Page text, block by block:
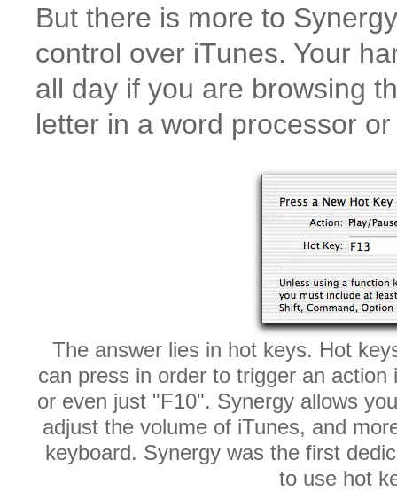
But there is more to
control over iTunes. Your
all day if you are browsing
letter in a word processor
The answer lies in hot keys. Hot
can press in order to trigger an
or even just "F10". Synergy allows
adjust the volume of iTunes, and
keyboard. Synergy was the first
to use hot